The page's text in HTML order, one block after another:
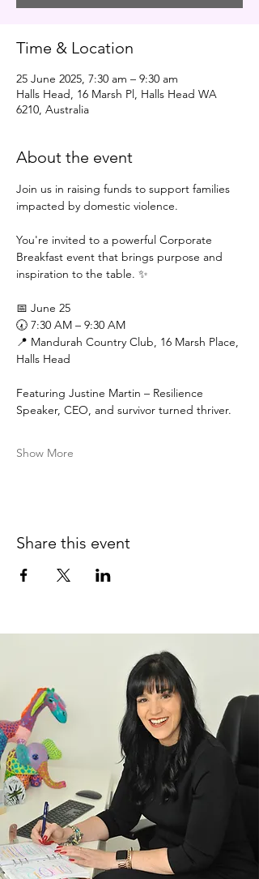
Time & Location
25 June 2025, 7:30 am – 9:30 am
Halls Head, 16 Marsh Pl, Halls Head WA
6210, Australia
About the event
Join us in raising funds to support families
impacted by domestic violence.
You're invited to a powerful Corporate
Breakfast event that brings purpose and
inspiration to the table. ✨
📅 June 25
🕢 7:30 AM – 9:30 AM
📍 Mandurah Country Club, 16 Marsh Place,
Halls Head
Featuring Justine Martin – Resilience
Speaker, CEO, and survivor turned thriver.
Show More
Share this event